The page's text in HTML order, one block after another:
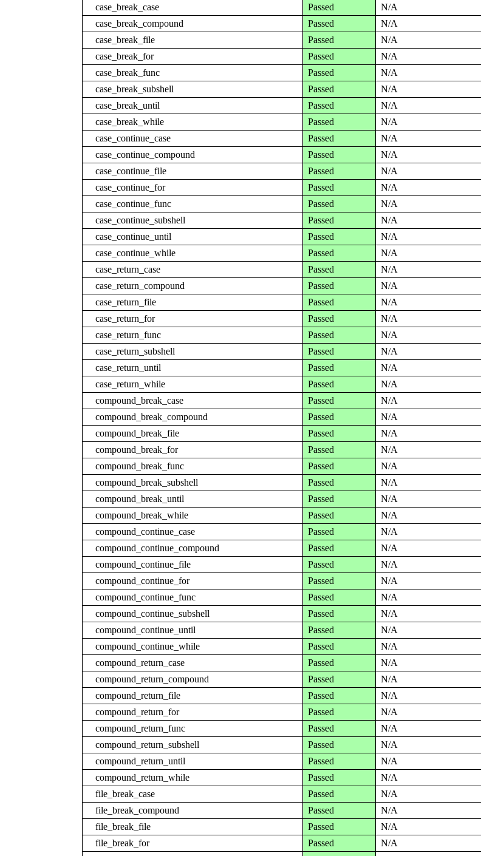
case_break_case
Passed N/A
case_break_compound
Passed N/A
case_break_file
Passed N/A
case_break_for
Passed N/A
case_break_func
Passed N/A
case_break_subshell
Passed N/A
case_break_until
Passed N/A
case_break_while
Passed N/A
case_continue_case
Passed N/A
case_continue_compound
Passed N/A
case_continue_file
Passed N/A
case_continue_for
Passed N/A
case_continue_func
Passed N/A
case_continue_subshell
Passed N/A
case_continue_until
Passed N/A
case_continue_while
Passed N/A
case_return_case
Passed N/A
case_return_compound
Passed N/A
case_return_file
Passed N/A
case_return_for
Passed N/A
case_return_func
Passed N/A
case_return_subshell
Passed N/A
case_return_until
Passed N/A
case_return_while
Passed N/A
compound_break_case
Passed N/A
compound_break_compound
Passed N/A
compound_break_file
Passed N/A
compound_break_for
Passed N/A
compound_break_func
Passed N/A
compound_break_subshell
Passed N/A
compound_break_until
Passed N/A
compound_break_while
Passed N/A
compound_continue_case
Passed N/A
compound_continue_compound
Passed N/A
compound_continue_file
Passed N/A
compound_continue_for
Passed N/A
compound_continue_func
Passed N/A
compound_continue_subshell
Passed N/A
compound_continue_until
Passed N/A
compound_continue_while
Passed N/A
compound_return_case
Passed N/A
compound_return_compound
Passed N/A
compound_return_file
Passed N/A
compound_return_for
Passed N/A
compound_return_func
Passed N/A
compound_return_subshell
Passed N/A
compound_return_until
Passed N/A
compound_return_while
Passed N/A
file_break_case
Passed N/A
file_break_compound
Passed N/A
file_break_file
Passed N/A
file_break_for
Passed N/A